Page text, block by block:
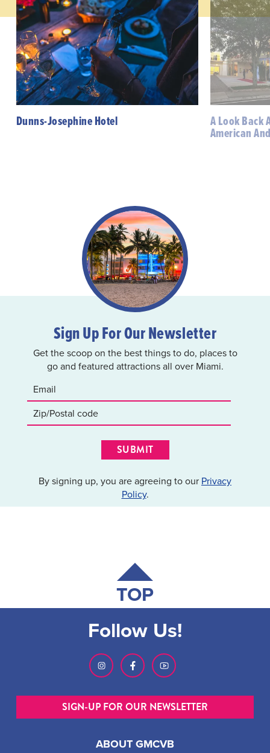
Dunns-Josephine Hotel A Look Back
American
Sign Up For Our Newsletter
Get the scoop on the best things to do, places to
go and featured attractions all over Miami.
SUBMIT
By signing up, you are agreeing to our Privacy
Policy.
TOP
ABOUT GMCVB
Follow Us!
SIGN-UP FOR OUR NEWSLETTER